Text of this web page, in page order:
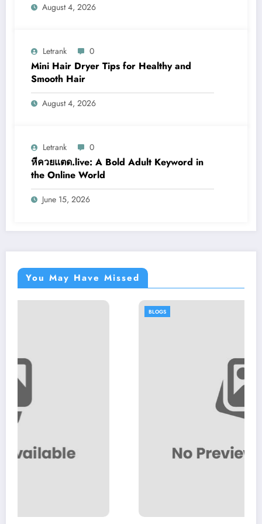
August 4, 2026
Letrank 0
Mini Hair Dryer Tips for Healthy and
Smooth Hair
August 4, 2026
Letrank 0
หีควยแตด.live: A Bold Adult Keyword in
the Online World
June 15, 2026
You May Have Missed